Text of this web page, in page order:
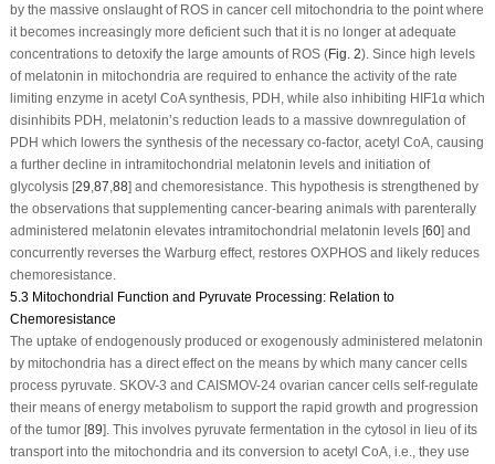
by the massive onslaught of ROS in cancer cell mitochondria to the point where
it becomes increasingly more deficient such that it is no longer at adequate
concentrations to detoxify the large amounts of ROS (Fig. 2). Since high levels
of melatonin in mitochondria are required to enhance the activity of the rate
limiting enzyme in acetyl CoA synthesis, PDH, while also inhibiting HIF1α which
disinhibits PDH, melatonin’s reduction leads to a massive downregulation of
PDH which lowers the synthesis of the necessary co-factor, acetyl CoA, causing
a further decline in intramitochondrial melatonin levels and initiation of
glycolysis [29 87 88] and chemoresistance. This hypothesis is strengthened by
the observations that supplementing cancer-bearing animals with parenterally
administered melatonin elevates intramitochondrial melatonin levels [60] and
concurrently reverses the Warburg effect, restores OXPHOS and likely reduces
chemoresistance.
5.3 Mitochondrial Function and Pyruvate Processing: Relation to
Chemoresistance
The uptake of endogenously produced or exogenously administered melatonin
by mitochondria has a direct effect on the means by which many cancer cells
process pyruvate. SKOV-3 and CAISMOV-24 ovarian cancer cells self-regulate
their means of energy metabolism to support the rapid growth and progression
of the tumor [89]. This involves pyruvate fermentation in the cytosol in lieu of its
transport into the mitochondria and its conversion to acetyl CoA, i.e., they use